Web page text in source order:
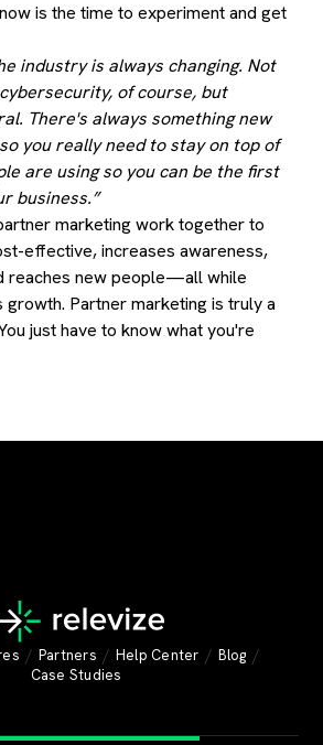
is the time to experiment and get
industry is always changing. Not
of course, but
There's always something new
you really need to stay on top of
are using so you can be the first
business.”
marketing work together to
effective, increases awareness,
reaches new people—all while
growth. Partner marketing is truly a
just have to know what you're
/ Partners / Help Center / Blog /
Case Studies